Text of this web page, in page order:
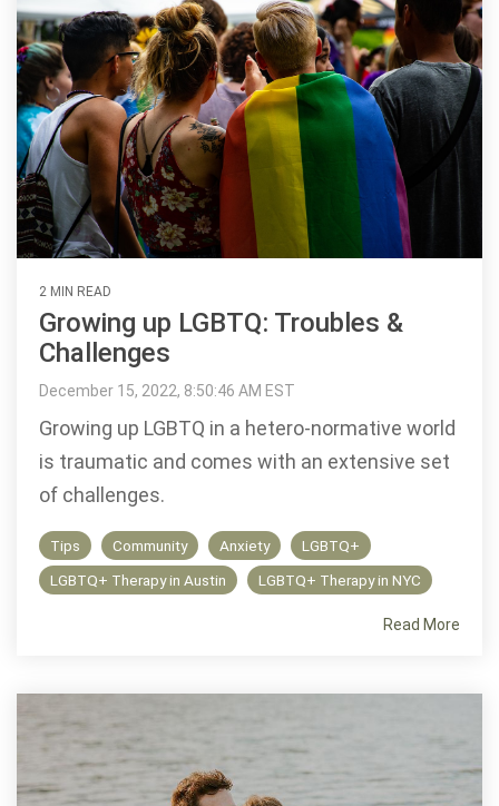
2 MIN READ
Growing up LGBTQ: Troubles &
Challenges
December 15, 2022, 8:50:46 AM EST
Growing up LGBTQ in a hetero-normative world
is traumatic and comes with an extensive set
of challenges.
Tips Community Anxiety
LGBTQ+
LGBTQ+ Therapy in Austin
LGBTQ+ Therapy in NYC
Read More